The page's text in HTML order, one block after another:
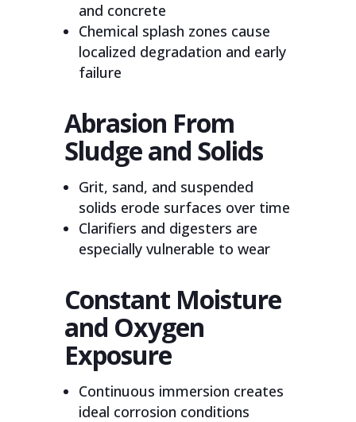
and concrete
Chemical splash zones cause
localized degradation and early
failure
Abrasion From
Sludge and Solids
Grit, sand, and suspended
solids erode surfaces over time
Clarifiers and digesters are
especially vulnerable to wear
Constant Moisture
and Oxygen
Exposure
Continuous immersion creates
ideal corrosion conditions